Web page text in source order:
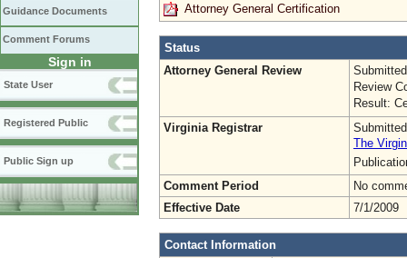
Guidance Documents
Comment Forums
Sign in
State User
Registered Public
Public Sign up
Attorney General Certification
Status
Attorney General Review
Review
Result:
Virginia Registrar
The
Comment Period
No
Effective Date
7/1/2009
Contact Information